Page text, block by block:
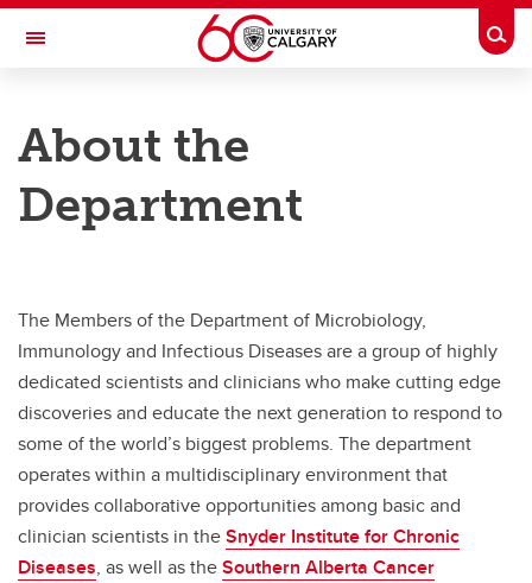
Skip to main content
Toggle Navigation
Department of Microbiology, Immunology and Infectious Diseases
Faculty
About
Contact us
About the
Department
The Members of the Department of Microbiology,
Immunology and Infectious Diseases are a group of highly
dedicated scientists and clinicians who make cutting edge
discoveries and educate the next generation to respond to
some of the world’s biggest problems. The department
operates within a multidisciplinary environment that
provides collaborative opportunities among basic and
clinician scientists in theSnyder Institute for Chronic
Diseases, as well as theSouthern Alberta Cancer